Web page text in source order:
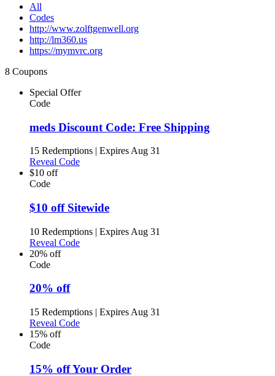
All
Codes
http://www.zolftgenwell.org
http://lm360.us
https://mymvrc.org
8 Coupons
Special Offer
Code
meds Discount Code: Free Shipping
15 Redemptions | Expires Aug 31
Reveal Code
$10 off
Code
$10 off Sitewide
10 Redemptions | Expires Aug 31
Reveal Code
20% off
Code
20% off
15 Redemptions | Expires Aug 31
Reveal Code
15% off
Code
15% off Your Order